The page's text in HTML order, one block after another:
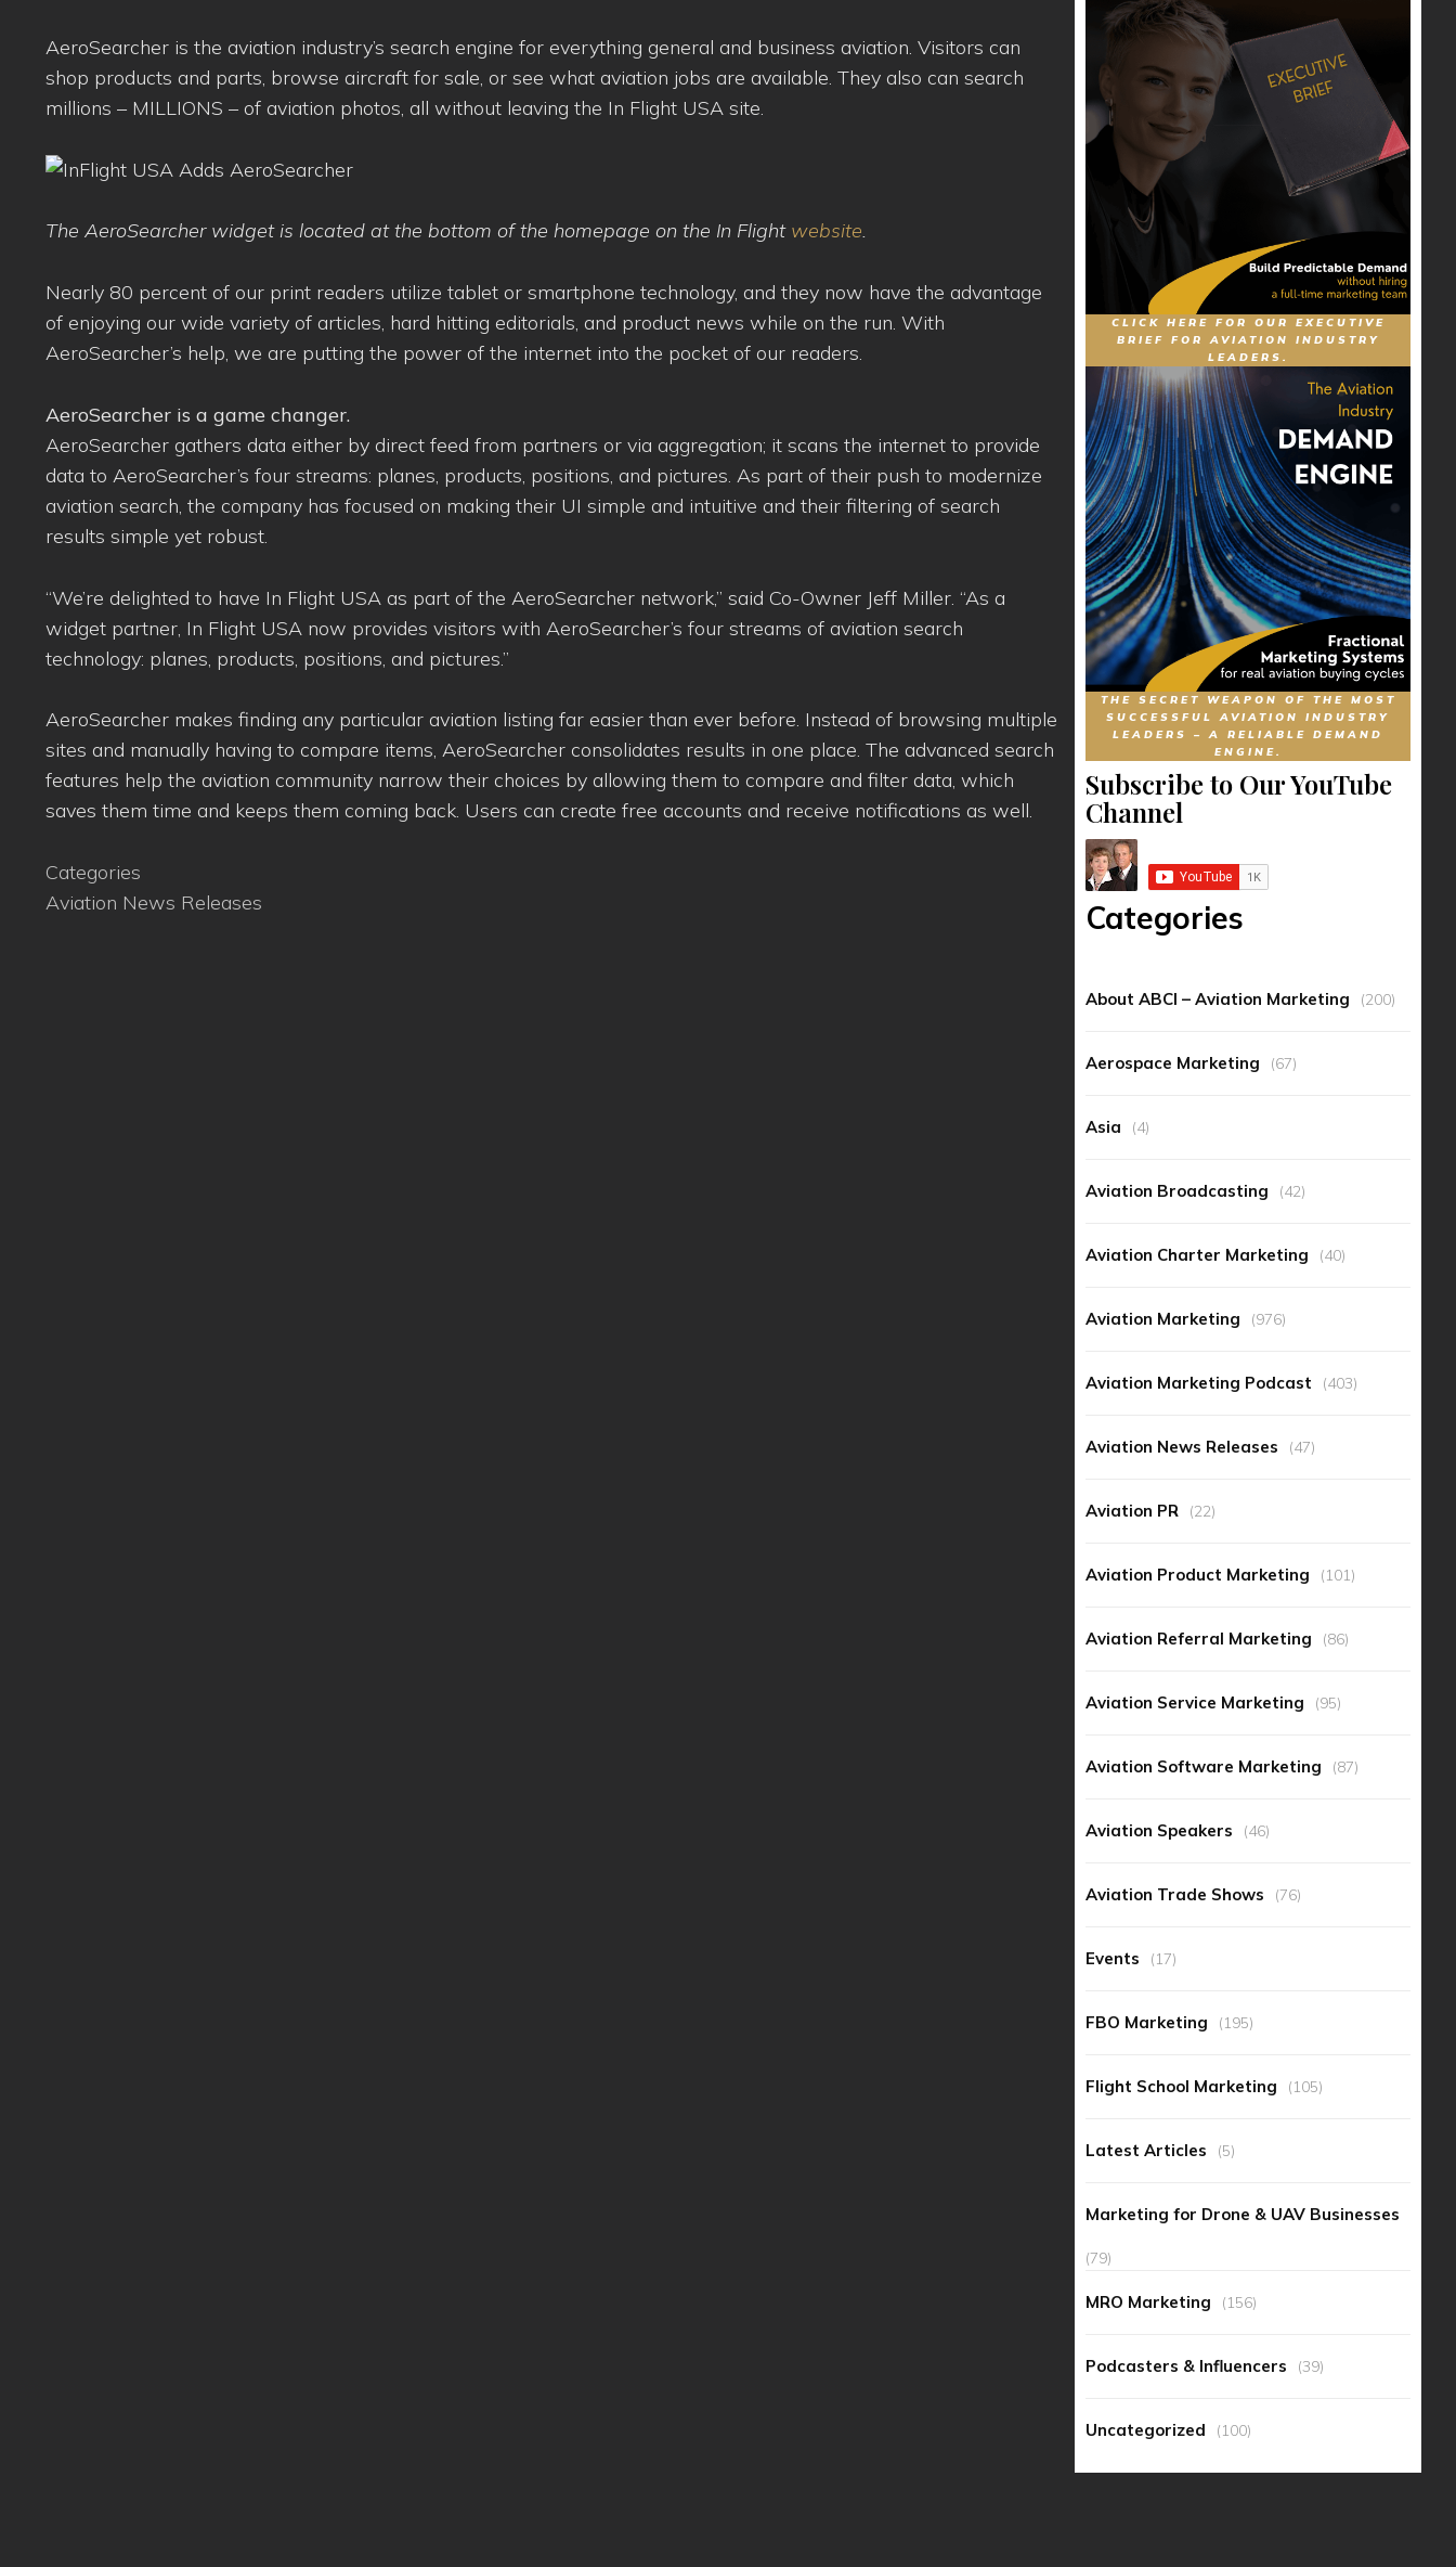
AeroSearcher is the aviation industry’s search engine for everything general and business aviation. Visitors can
shop products and parts, browse aircraft for sale, or see what aviation jobs are available. They also can search
millions – MILLIONS – of aviation photos, all without leaving the In Flight USA site.
The AeroSearcher widget is located at the bottom of the homepage on the In Flight website.
Nearly 80 percent of our print readers utilize tablet or smartphone technology, and they now have the advantage
of enjoying our wide variety of articles, hard hitting editorials, and product news while on the run. With
AeroSearcher’s help, we are putting the power of the internet into the pocket of our readers.
AeroSearcher is a game changer.
AeroSearcher gathers data either by direct feed from partners or via aggregation; it scans the internet to provide
data to AeroSearcher’s four streams: planes, products, positions, and pictures. As part of their push to modernize
aviation search, the company has focused on making their UI simple and intuitive and their filtering of search
results simple yet robust.
“We’re delighted to have In Flight USA as part of the AeroSearcher network,” said Co-Owner Jeff Miller. “As a
widget partner, In Flight USA now provides visitors with AeroSearcher’s four streams of aviation search
technology: planes, products, positions, and pictures.”
AeroSearcher makes finding any particular aviation listing far easier than ever before. Instead of browsing multiple
sites and manually having to compare items, AeroSearcher consolidates results in one place. The advanced search
features help the aviation community narrow their choices by allowing them to compare and filter data, which
saves them time and keeps them coming back. Users can create free accounts and receive notifications as well.
Categories
Aviation News Releases
CLICK HERE FOR OUR EXECUTIVE
BRIEF FOR AVIATION INDUSTRY
LEADERS.
THE SECRET WEAPON OF THE MOST
SUCCESSFUL AVIATION INDUSTRY
LEADERS – A RELIABLE DEMAND
ENGINE.
Subscribe to Our YouTube
Channel
Categories
About ABCI – Aviation Marketing (200)
Aerospace Marketing (67)
Asia (4)
Aviation Broadcasting (42)
Aviation Charter Marketing (40)
Aviation Marketing (976)
Aviation Marketing Podcast (403)
Aviation News Releases (47)
Aviation PR (22)
Aviation Product Marketing (101)
Aviation Referral Marketing (86)
Aviation Service Marketing (95)
Aviation Software Marketing (87)
Aviation Speakers (46)
Aviation Trade Shows (76)
Events (17)
FBO Marketing (195)
Flight School Marketing (105)
Latest Articles (5)
Marketing for Drone & UAV Businesses
(79)
MRO Marketing (156)
Podcasters & Influencers (39)
Uncategorized (100)